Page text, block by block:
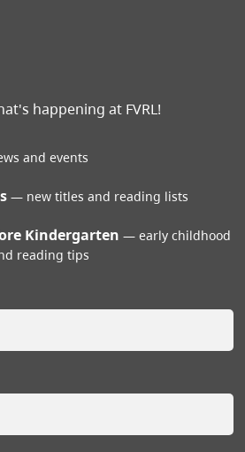
happening at FVRL!
and events
new titles and reading lists
Kindergarten
early childhood
reading tips